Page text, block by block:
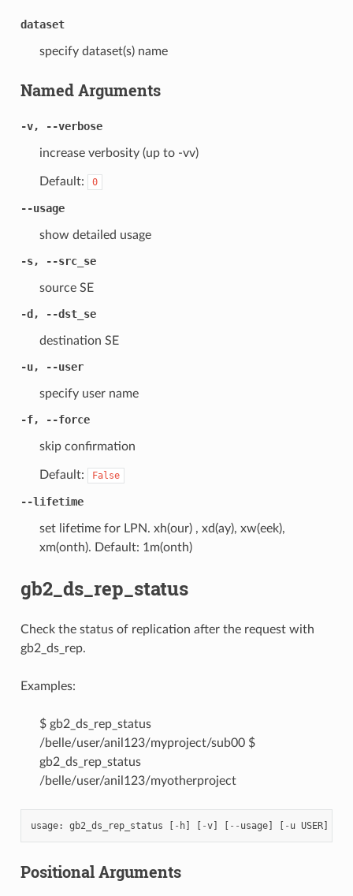
dataset
specify dataset(s) name
Named Arguments
-v, --verbose
increase verbosity (up to -vv)
Default: 0
--usage
show detailed usage
-s, --src_se
source SE
-d, --dst_se
destination SE
-u, --user
specify user name
-f, --force
skip confirmation
Default: False
--lifetime
set lifetime for LPN. xh(our) , xd(ay), xw(eek),
xm(onth). Default: 1m(onth)
gb2_ds_rep_status
Check the status of replication after the request with
gb2_ds_rep.
Examples:
$ gb2_ds_rep_status
/belle/user/anil123/myproject/sub00 $
gb2_ds_rep_status
/belle/user/anil123/myotherproject
usage: gb2_ds_rep_status [ - h] [ -v] [ -- usage] [ - u USER]
Positional Arguments